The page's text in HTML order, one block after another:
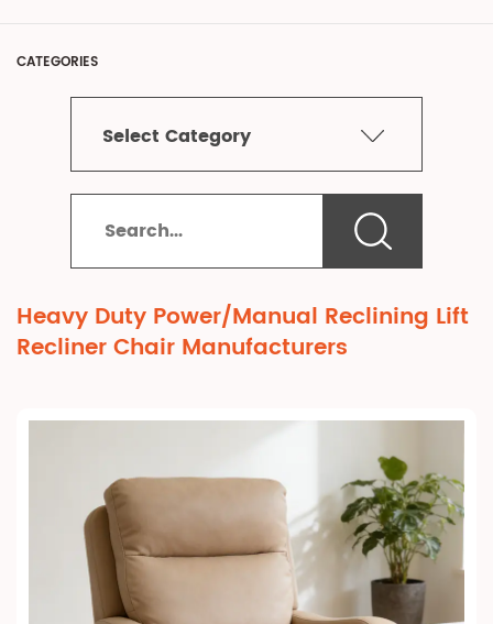
CATEGORIES
Select Category
Heavy Duty Power/Manual Reclining Lift
Recliner Chair Manufacturers